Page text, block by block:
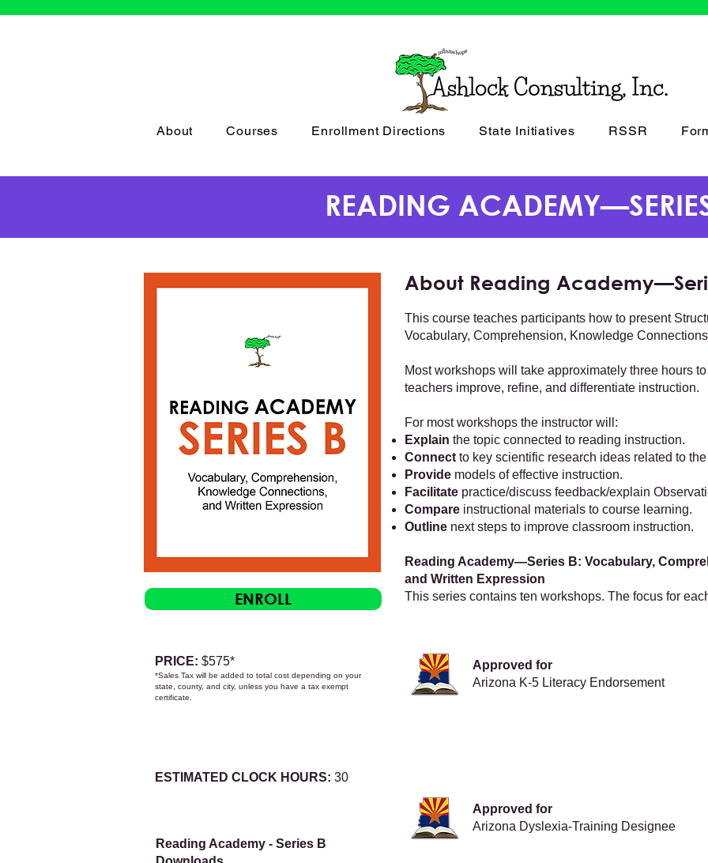
About Courses Enrollment Directions State Initiatives RSSR
READING
ENROLL
PRICE: $575*
*Sales Tax will be added to total cost depending on your
state, county, and city, unless you have a tax exempt
certificate.
About Reading
This course teaches participants how to present
Vocabulary, Comprehension, Knowledge
Most workshops will take approximately three hours
teachers improve, refine, and differentiate instruction.
For most workshops the instructor will:
Explain the topic connected to reading instruction.
Connect to key scientific research ideas related to
Provide models of effective instruction.
Facilitate practice/discuss feedback/explain
Compare instructional materials to course learning.
Outline next steps to improve classroom instruction.
Reading Academy—Series B: Vocabulary,
and Written Expression
This series contains ten workshops. The focus for
Approved for
Arizona K-5 Literacy Endorsement
ESTIMATED CLOCK HOURS: 30
Reading Academy - Series B
Approved for
Arizona Dyslexia-Training Designee